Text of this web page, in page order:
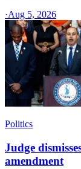
·Aug 5, 2026
Politics
Judge
amendment